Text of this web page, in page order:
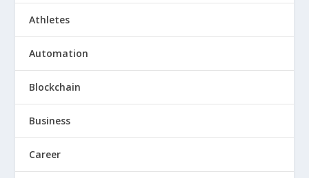
Athletes
Automation
Blockchain
Business
Career